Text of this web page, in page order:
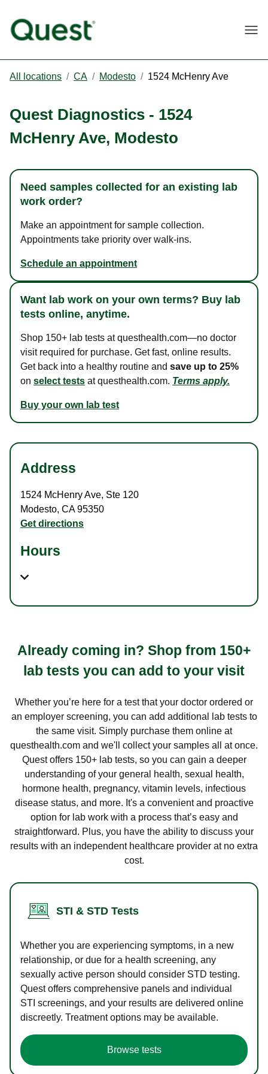
All locations / CA / Modesto / 1524 McHenry Ave
Quest Diagnostics - 1524
McHenry Ave, Modesto
Need samples collected for an existing lab
work order?
Make an appointment for sample collection.
Appointments take priority over walk-ins.
Schedule an appointment
Want lab work on your own terms? Buy lab
tests online, anytime.
Shop 150+ lab tests at questhealth.com—no doctor
visit required for purchase. Get fast, online results.
Get back into a healthy routine and save up to 25%
on select tests at questhealth.com. Terms apply.
Buy your own lab test
Address
1524 McHenry Ave, Ste 120
Modesto, CA95350
Get directions
Hours
Already coming in? Shop from 150+
lab tests you can add to your visit
Whether you’re here for a test that your doctor ordered or
an employer screening, you can add additional lab tests to
the same visit. Simply purchase them online at
questhealth.com and we'll collect your samples all at once.
Quest offers 150+ lab tests, so you can gain a deeper
understanding of your general health, sexual health,
hormone health, pregnancy, vitamin levels, infectious
disease status, and more. It's a convenient and proactive
option for lab work with a process that’s easy and
straightforward. Plus, you have the ability to discuss your
results with an independent healthcare provider at no extra
cost.
STI & STD Tests
Whether you are experiencing symptoms, in a new
relationship, or due for a health screening, any
sexually active person should consider STD testing.
Quest offers comprehensive panels and individual
STI screenings, and your results are delivered online
discreetly. Treatment options may be available.
Browse tests